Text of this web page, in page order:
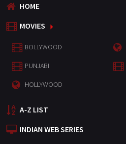
HOME
MOVIES
BOLLYWOOD
PUNJABI
HOLLYWOOD
A-Z LIST
INDIAN WEB SERIES